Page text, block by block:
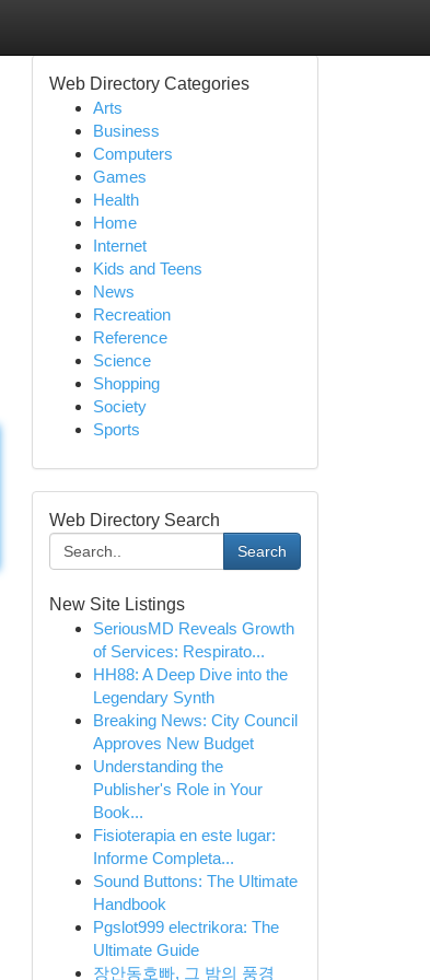
Web Directory Categories
Arts
Business
Computers
Games
Health
Home
Internet
Kids and Teens
News
Recreation
Reference
Science
Shopping
Society
Sports
Web Directory Search
Search
New Site Listings
SeriousMD Reveals Growth
of Services: Respirato...
HH88: A Deep Dive into the
Legendary Synth
Breaking News: City Council
Approves New Budget
Understanding the
Publisher's Role in Your
Book...
Fisioterapia en este lugar:
Informe Completa...
Sound Buttons: The Ultimate
Handbook
Pgslot999 electrikora: The
Ultimate Guide
장안동호빠, 그 밤의 풍경